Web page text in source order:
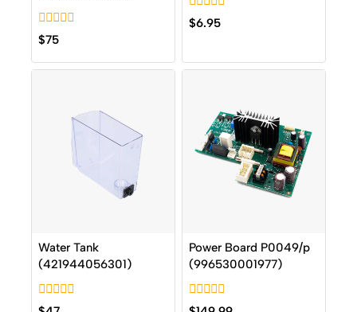
0
out
of
5
$75
0
out
$6.95
Water Tank
(421944056301)
0
Power Board P0049/p
(996530001977)
0